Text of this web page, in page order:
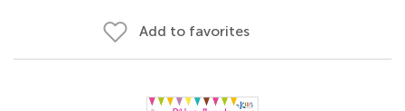
Add to favorites